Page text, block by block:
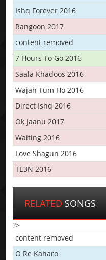
Ishq Forever 2016
Rangoon 2017
content removed
7 Hours To Go 2016
Saala Khadoos 2016
Wajah Tum Ho 2016
Direct Ishq 2016
Ok Jaanu 2017
Waiting 2016
Love Shagun 2016
TE3N 2016
RELATED SONGS
?>
content removed
O Re Kaharo